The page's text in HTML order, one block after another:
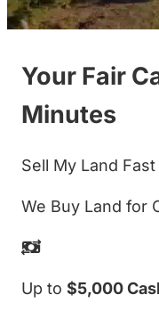
Your Fair
Minutes
Sell My Land
We Buy Land for
Up to $5,000